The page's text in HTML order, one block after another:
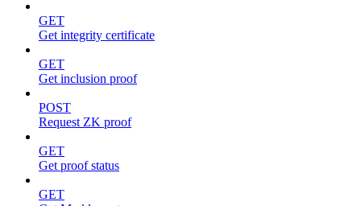
GET
Get integrity certificate
GET
Get inclusion proof
POST
Request ZK proof
GET
Get proof status
GET